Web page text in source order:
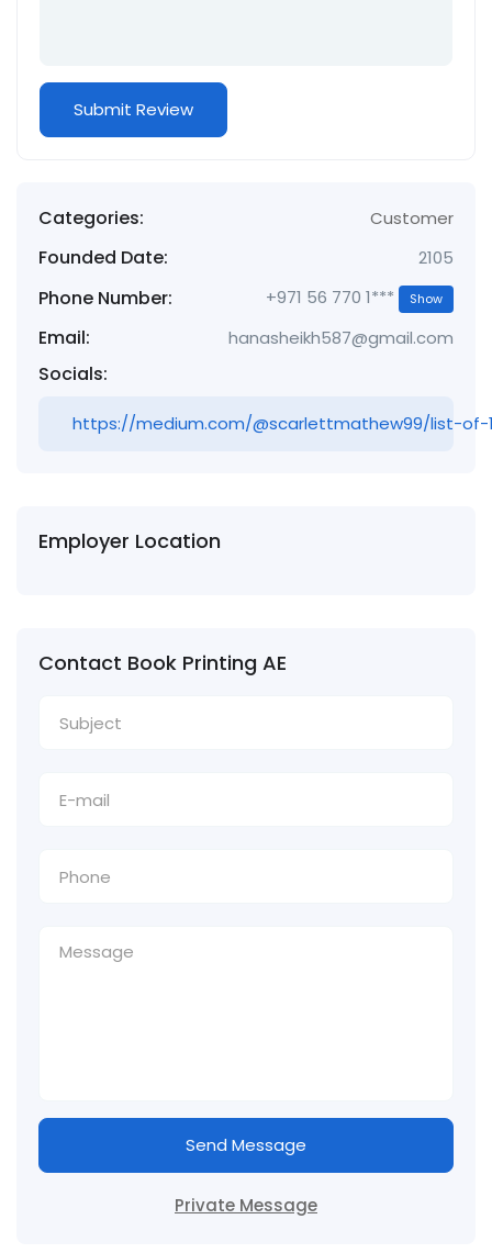
Categories: Customer
Founded Date: 2105
Phone Number: +971 56 770 1*** Show
Email: hanasheikh587@gmail.com
Socials:
https://medium.com/@scarlettmathew99/list-
Employer Location
Contact Book Printing AE
Send Message
Private Message